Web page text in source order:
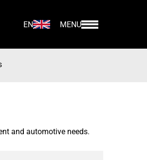
EN MENU
and automotive needs.